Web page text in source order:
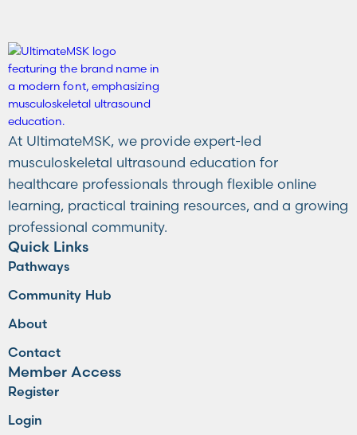
At UltimateMSK, we provide expert-led
musculoskeletal ultrasound education for
healthcare professionals through flexible online
learning, practical training resources, and a growing
professional community.
Quick Links
Pathways
Community Hub
About
Contact
Member Access
Register
Login